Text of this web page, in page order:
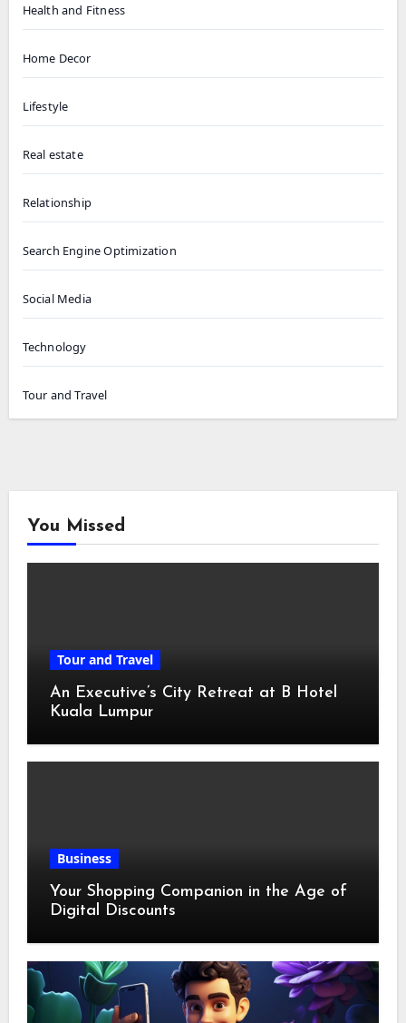
Health and Fitness
Home Decor
Lifestyle
Real estate
Relationship
Search Engine Optimization
Social Media
Technology
Tour and Travel
You Missed
Tour and Travel
An Executive’s City Retreat at B Hotel
Kuala Lumpur
Business
Your Shopping Companion in the Age of
Digital Discounts